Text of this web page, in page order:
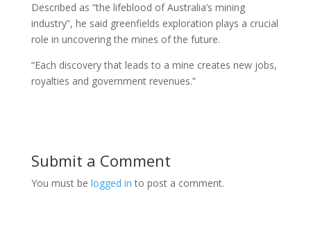
Described as “the lifeblood of Australia’s mining
industry”, he said greenfields exploration plays a crucial
role in uncovering the mines of the future.
“Each discovery that leads to a mine creates new jobs,
royalties and government revenues.”
Submit a Comment
You must be logged in to post a comment.